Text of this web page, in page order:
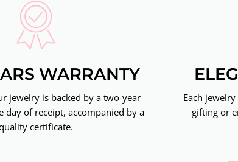
WARRANTY
jewelry is backed by a two-year
day of receipt, accompanied by a
certificate.
Each
gifting or